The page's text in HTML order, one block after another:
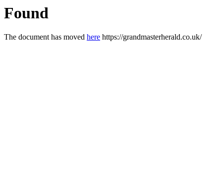
Found
The document has moved here https://grandmasterherald.co.uk/